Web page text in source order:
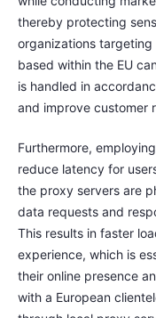
thereby protecting
organizations
based within the EU
is handled in
and improve customer
Furthermore,
reduce latency for
the proxy servers are
data requests and
This results in faster
experience, which is
their online presence
with a European